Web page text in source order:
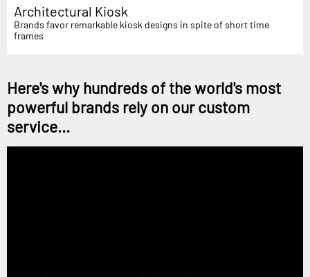
Architectural Kiosk
Brands favor remarkable kiosk designs in spite of short time
frames
Here's why hundreds of the world's most
powerful brands rely on our custom
service...